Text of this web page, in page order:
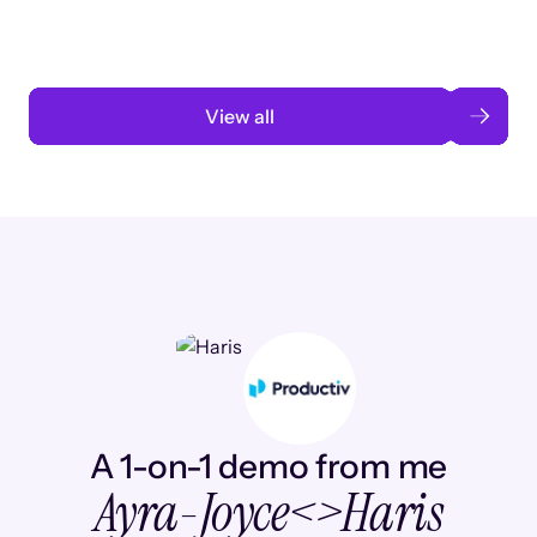
View all
A 1-on-1 demo from me
Ayra-Joyce<>Haris